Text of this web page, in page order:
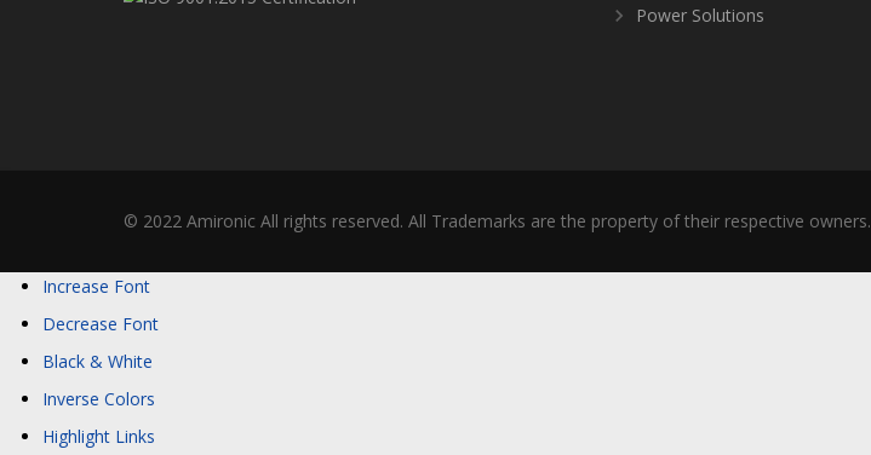
Power Solutions
© 2022 Amironic All rights reserved. All Trademarks are the property of their respective owners.
Increase Font
Decrease Font
Black & White
Inverse Colors
Highlight Links